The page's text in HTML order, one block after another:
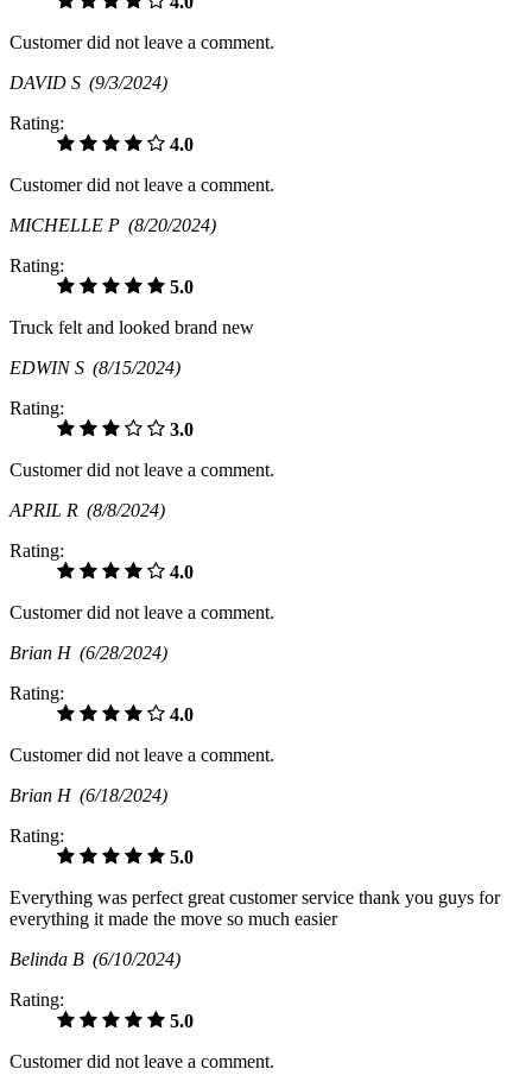
Customer did not leave a comment.
DAVID S (9/3/2024)
Rating:
4.0
Customer did not leave a comment.
MICHELLE P (8/20/2024)
Rating:
5.0
Truck felt and looked brand new
EDWIN S (8/15/2024)
Rating:
3.0
Customer did not leave a comment.
APRIL R (8/8/2024)
Rating:
4.0
Customer did not leave a comment.
Brian H (6/28/2024)
Rating:
4.0
Customer did not leave a comment.
Brian H (6/18/2024)
Rating:
5.0
Everything was perfect great customer service thank you guys for
everything it made the move so much easier
Belinda B (6/10/2024)
Rating:
5.0
Customer did not leave a comment.